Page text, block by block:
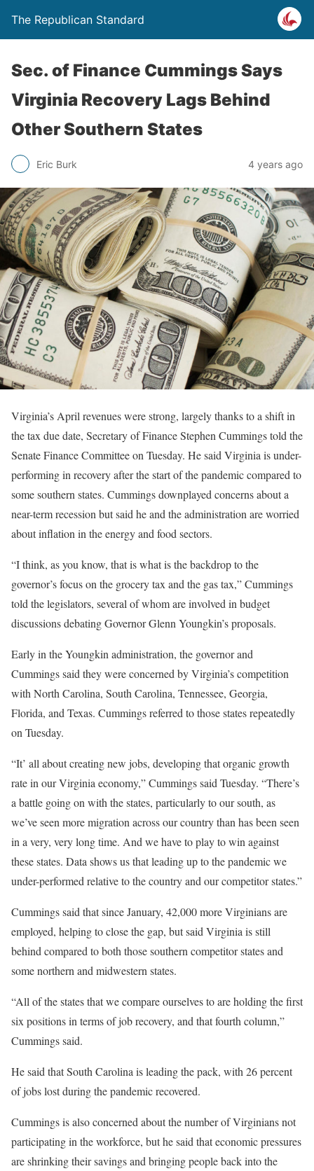
The Republican Standard
Sec. of Finance Cummings Says
Virginia Recovery Lags Behind
Other Southern States
Eric Burk 4 years ago
Virginia’s April revenues were strong, largely thanks to a shift in
the tax due date, Secretary of Finance Stephen Cummings told the
Senate Finance Committee on Tuesday. He said Virginia is under-
performing in recovery after the start of the pandemic compared to
some southern states. Cummings downplayed concerns about a
near-term recession but said he and the administration are worried
about inflation in the energy and food sectors.
“I think, as you know, that is what is the backdrop to the
governor’s focus on the grocery tax and the gas tax,” Cummings
told the legislators, several of whom are involved in budget
discussions debating Governor Glenn Youngkin’s proposals.
Early in the Youngkin administration, the governor and
Cummings said they were concerned by Virginia’s competition
with North Carolina, South Carolina, Tennessee, Georgia,
Florida, and Texas. Cummings referred to those states repeatedly
on Tuesday.
“It’ all about creating new jobs, developing that organic growth
rate in our Virginia economy,” Cummings said Tuesday. “There’s
a battle going on with the states, particularly to our south, as
we’ve seen more migration across our country than has been seen
in a very, very long time. And we have to play to win against
these states. Data shows us that leading up to the pandemic we
under-performed relative to the country and our competitor states.”
Cummings said that since January, 42,000 more Virginians are
employed, helping to close the gap, but said Virginia is still
behind compared to both those southern competitor states and
some northern and midwestern states.
“All of the states that we compare ourselves to are holding the first
six positions in terms of job recovery, and that fourth column,”
Cummings said.
He said that South Carolina is leading the pack, with 26 percent
of jobs lost during the pandemic recovered.
Cummings is also concerned about the number of Virginians not
participating in the workforce, but he said that economic pressures
are shrinking their savings and bringing people back into the